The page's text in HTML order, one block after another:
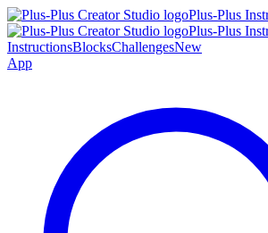
Plus-Plus
Plus-Plus
InstructionsBlocksChallengesNew
App